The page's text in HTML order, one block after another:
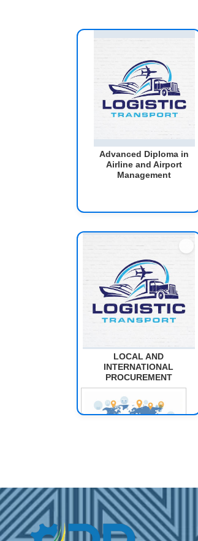
Advanced Diploma in
Airline and Airport
Management
LOCAL AND
INTERNATIONAL
PROCUREMENT